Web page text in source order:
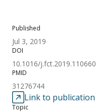
Published
Jul 3, 2019
DOI
10.1016/j.fct.2019.110660
PMID
31276744
Link to publication
Topic